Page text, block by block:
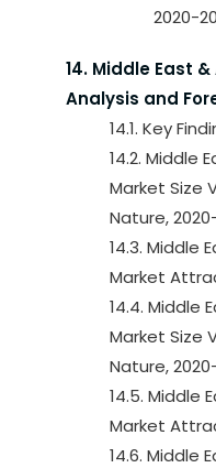
2020-
14. Middle East
Analysis and
14.1. Key
14.2. Middle
Market Size
Nature,
14.3. Middle
Market
14.4. Middle
Market Size
Nature,
14.5. Middle
Market
14.6. Middle